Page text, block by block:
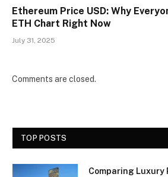
Ethereum Price USD: Why
ETH Chart Right Now
July 31, 2025
Comments are closed.
TOP POSTS
Comparing Luxury